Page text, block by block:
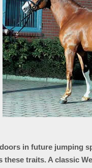
in future jumping
these traits. A classic